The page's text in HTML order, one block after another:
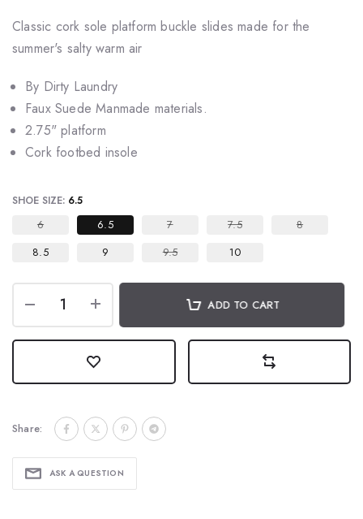
Classic cork sole platform buckle slides made for the
summer's salty warm air
By Dirty Laundry
Faux Suede Manmade materials.
2.75" platform
Cork footbed insole
SHOE SIZE: 6.5
6 6.5 7 7.5
8
8.5
9 9.5 10
ADD TO CART
Share:
ASK A QUESTION